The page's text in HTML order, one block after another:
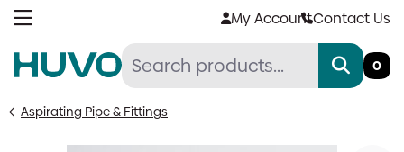
Skip
My AccountContact Us
0
Aspirating Pipe & Fittings